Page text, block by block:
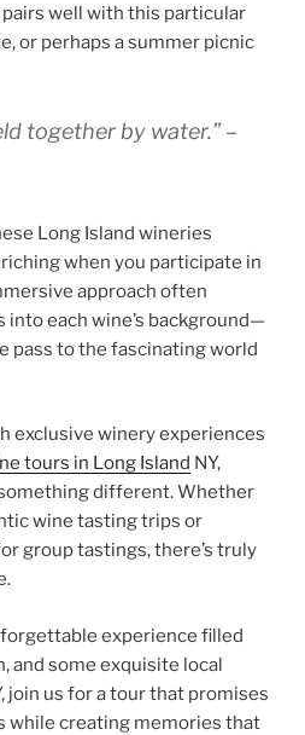
well with this particular
or perhaps a summer picnic
together by water.” –
Long Island wineries
when you participate in
approach often
each wine’s background—
pass to the fascinating world
exclusive winery experiences
tours in Long Island NY,
different. Whether
wine tasting trips or
group tastings, there’s truly
experience filled
and some exquisite local
join us for a tour that promises
while creating memories that